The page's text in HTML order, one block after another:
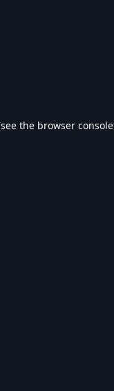
the browser console